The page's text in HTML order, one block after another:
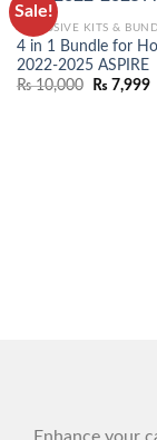
Sale!
EXCLUSIVE KITS &
4 in 1 Bundle for
2022-2025 ASPIRE
₨10,000 ₨ 7,999